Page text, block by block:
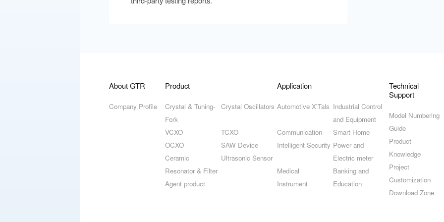
About GTR
Company Profile
Product
Crystal & Tuning-
Fork
Crystal Oscillators
VCXO
TCXO
OCXO
SAW Device
Ceramic
Resonator & Filter
Ultrasonic Sensor
Agent product
Application
Automotive X'Tals Industrial Control
and Equipment
Communication
Smart Home
Intelligent Security Power and
Electric meter
Medical
Instrument
Banking and
Education
Technical
Support
Model Numbering
Guide
Product
Knowledge
Project
Customization
Download Zone